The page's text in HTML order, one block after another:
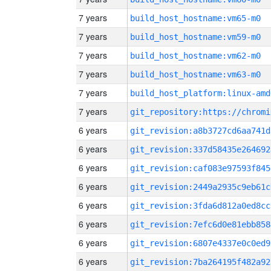
7 years build_host_hostname:vm65-m0
7 years build_host_hostname:vm59-m0
7 years build_host_hostname:vm62-m0
7 years build_host_hostname:vm63-m0
7 years build_host_platform:linux-
7 years
6 years
6 years
6 years
6 years
6 years
6 years
6 years
6 years